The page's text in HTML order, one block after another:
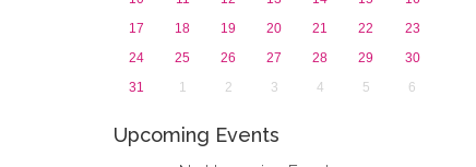
17
18 19 20 21 22
23
24
25 26 27 28 29
30
31
1 2 3 4 5 6
Upcoming Events